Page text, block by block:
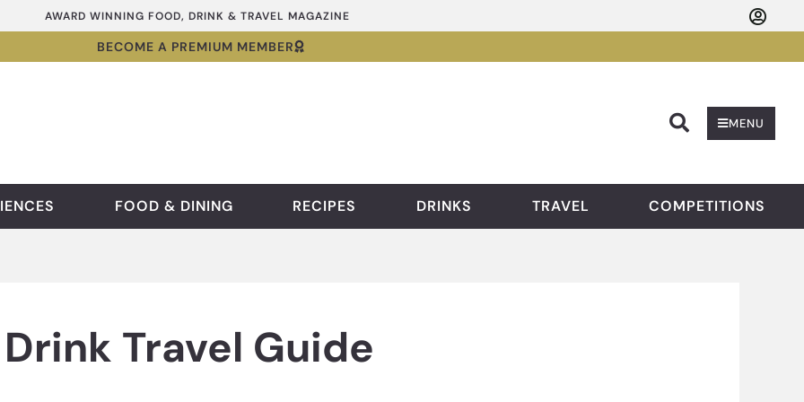
AWARD WINNING FOOD, DRINK & TRAVEL MAGAZINE
BECOME A PREMIUM MEMBER
MENU
FOOD & DINING RECIPES DRINKS TRAVEL COMPETITIONS
Travel Guide